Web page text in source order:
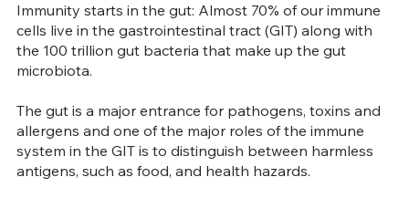
Immunity starts in the gut: Almost 70% of our immune
cells live in the gastrointestinal tract (GIT) along with
the 100 trillion gut bacteria that make up the gut
microbiota.
The gut is a major entrance for pathogens, toxins and
allergens and one of the major roles of the immune
system in the GIT is to distinguish between harmless
antigens, such as food, and health hazards.